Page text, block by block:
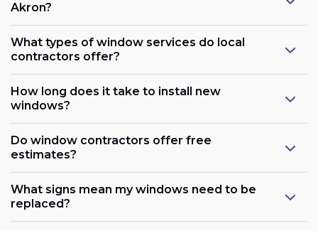
Akron?
What types of window services do local
contractors offer?
How long does it take to install new
windows?
Do window contractors offer free
estimates?
What signs mean my windows need to be
replaced?